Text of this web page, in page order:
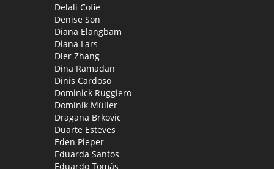
Delali Cofie
Denise Son
Diana Elangbam
Diana Lars
Dier Zhang
Dina Ramadan
Dinis Cardoso
Dominick Ruggiero
Dominik Müller
Dragana Brkovic
Duarte Esteves
Eden Pieper
Eduarda Santos
Eduardo Tomás